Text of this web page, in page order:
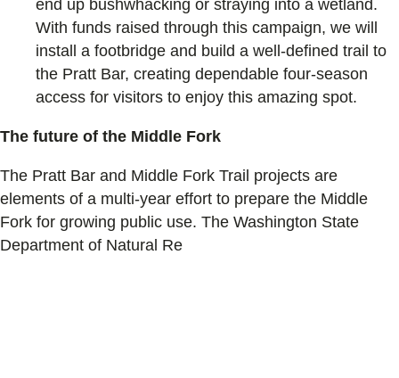
end up bushwhacking or straying into a wetland.
With funds raised through this campaign, we will
install a footbridge and build a well-defined trail to
the Pratt Bar, creating dependable four-season
access for visitors to enjoy this amazing spot.
The future of the Middle Fork
The Pratt Bar and Middle Fork Trail projects are
elements of a multi-year effort to prepare the Middle
Fork for growing public use. The Washington State
Department of Natural Re